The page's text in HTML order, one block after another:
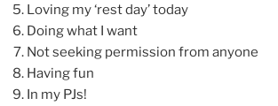
Loving my ‘rest day’ today
Doing what I want
Not seeking permission from anyone
Having fun
In my PJs!